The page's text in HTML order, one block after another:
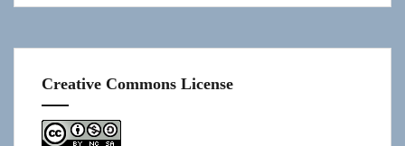
Creative Commons License